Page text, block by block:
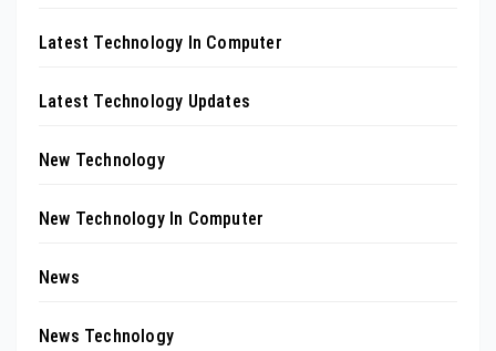
Latest Technology In Computer
Latest Technology Updates
New Technology
New Technology In Computer
News
News Technology